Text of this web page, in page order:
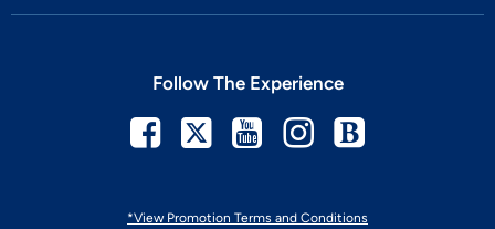
*View Promotion Terms and Conditions
Follow The Experience
Facebook
TwitterYoutubeInstagram